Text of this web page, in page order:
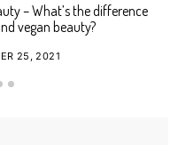
– What’s the difference
vegan beauty?
25, 2021